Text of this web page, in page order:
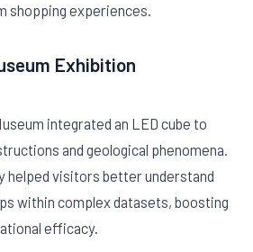
shopping experiences.
Exhibition
integrated an LED cube to
and geological phenomena.
helped visitors better understand
within complex datasets, boosting
efficacy.